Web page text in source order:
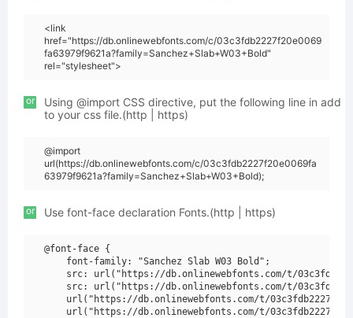
<link
href="https://db.onlinewebfonts.com/c/03c3fdb2227f20e0069
fa63979f9621a?family=Sanchez+Slab+W03+Bold"
rel="stylesheet">
or
Using @import CSS directive, put the following line in add
to your css file.(http | https)
@import
url(https://db.onlinewebfonts.com/c/03c3fdb2227f20e0069fa
63979f9621a?family=Sanchez+Slab+W03+Bold);
or Use font-face declaration Fonts.(http | https)
@font-face {
    font-family: "Sanchez Slab W03 Bold";
src: url("https://db.onlinewebfonts.com/t/
src: url("https://db.onlinewebfonts.com/t/
url("https://db.onlinewebfonts.com/t/
url("https://db.onlinewebfonts.com/t/